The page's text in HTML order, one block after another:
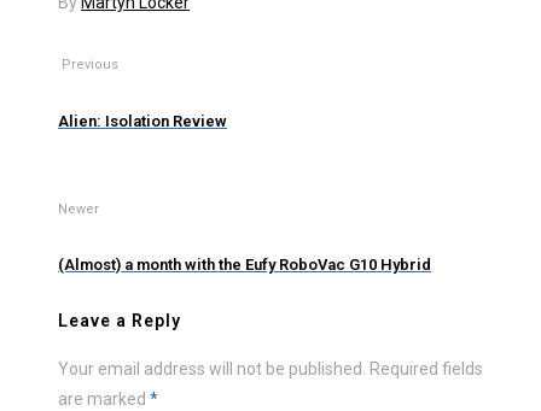
Previous
Alien: Isolation Review
Newer
(Almost) a month with the Eufy RoboVac G10 Hybrid
Leave a Reply
Your email address will not be published.
Required fields
are marked *